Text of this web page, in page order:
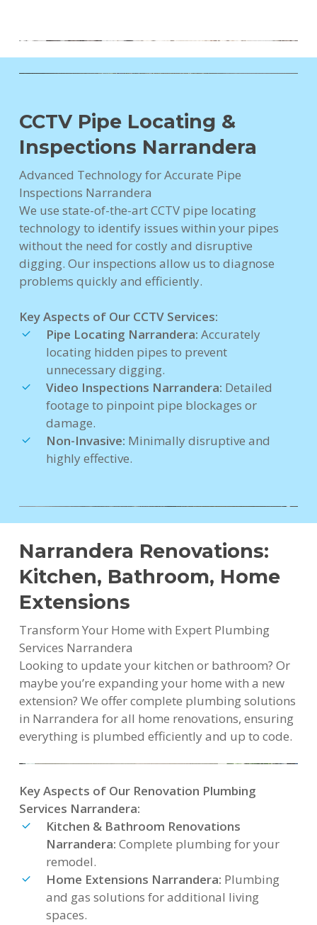
CCTV Pipe Locating &
Inspections Narrandera
Advanced Technology for Accurate Pipe
Inspections Narrandera
We use state-of-the-art CCTV pipe locating
technology to identify issues within your pipes
without the need for costly and disruptive
digging. Our inspections allow us to diagnose
problems quickly and efficiently.
Key Aspects of Our CCTV Services:
Pipe Locating Narrandera: Accurately
locating hidden pipes to prevent
unnecessary digging.
Video Inspections Narrandera: Detailed
footage to pinpoint pipe blockages or
damage.
Non-Invasive: Minimally disruptive and
highly effective.
Narrandera Renovations:
Kitchen, Bathroom, Home
Extensions
Transform Your Home with Expert Plumbing
Services Narrandera
Looking to update your kitchen or bathroom? Or
maybe you’re expanding your home with a new
extension? We offer complete plumbing solutions
in Narrandera for all home renovations, ensuring
everything is plumbed efficiently and up to code.
Key Aspects of Our Renovation Plumbing
Services Narrandera:
Kitchen & Bathroom Renovations
Narrandera: Complete plumbing for your
remodel.
Home Extensions Narrandera: Plumbing
and gas solutions for additional living
spaces.